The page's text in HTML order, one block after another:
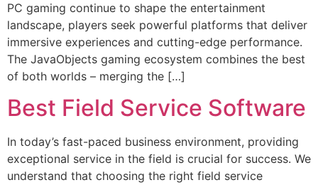
PC gaming continue to shape the entertainment
landscape, players seek powerful platforms that deliver
immersive experiences and cutting-edge performance.
The JavaObjects gaming ecosystem combines the best
of both worlds – merging the […]
Best Field Service Software
In today’s fast-paced business environment, providing
exceptional service in the field is crucial for success. We
understand that choosing the right field service